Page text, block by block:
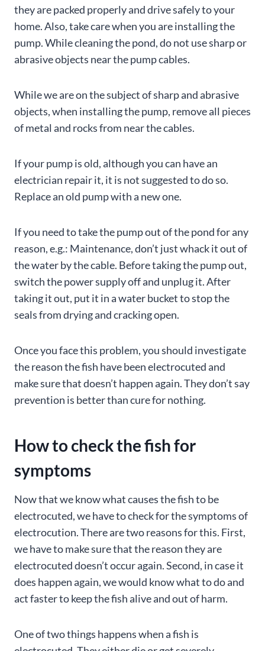
they are packed properly and drive safely to your
home. Also, take care when you are installing the
pump. While cleaning the pond, do not use sharp or
abrasive objects near the pump cables.
While we are on the subject of sharp and abrasive
objects, when installing the pump, remove all pieces
of metal and rocks from near the cables.
If your pump is old, although you can have an
electrician repair it, it is not suggested to do so.
Replace an old pump with a new one.
If you need to take the pump out of the pond for any
reason, e.g.: Maintenance, don’t just whack it out of
the water by the cable. Before taking the pump out,
switch the power supply off and unplug it. After
taking it out, put it in a water bucket to stop the
seals from drying and cracking open.
Once you face this problem, you should investigate
the reason the fish have been electrocuted and
make sure that doesn’t happen again. They don’t say
prevention is better than cure for nothing.
How to check the fish for
symptoms
Now that we know what causes the fish to be
electrocuted, we have to check for the symptoms of
electrocution. There are two reasons for this. First,
we have to make sure that the reason they are
electrocuted doesn’t occur again. Second, in case it
does happen again, we would know what to do and
act faster to keep the fish alive and out of harm.
One of two things happens when a fish is